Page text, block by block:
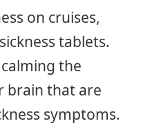
on cruises,
tablets.
the
brain that are
symptoms.